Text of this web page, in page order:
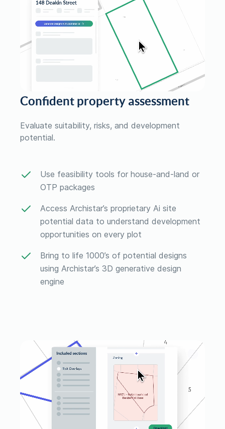
Confident property assessment
Evaluate suitability, risks, and development
potential.
Use feasibility tools for house-and-land or
OTP packages
Access Archistar’s proprietary Ai site
potential data to understand development
opportunities on every plot
Bring to life 1000’s of potential designs
using Archistar’s 3D generative design
engine